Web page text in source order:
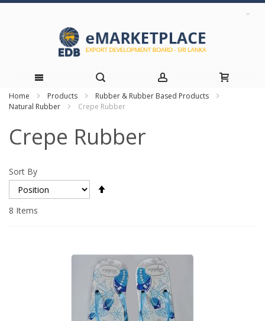
Skip
Content
Home Products
Rubber & Rubber Based Products
Natural Rubber
Crepe Rubber
Crepe Rubber
8 Items
Sort By